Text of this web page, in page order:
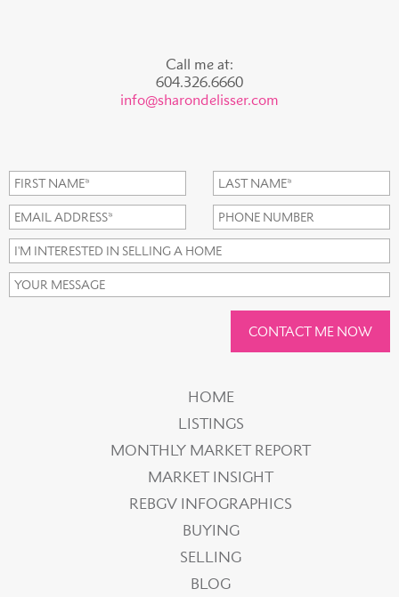
Call me at:
604.326.6660
info@sharondelisser.com
CONTACT ME NOW
HOME
LISTINGS
MONTHLY MARKET REPORT
MARKET INSIGHT
REBGV INFOGRAPHICS
BUYING
SELLING
BLOG